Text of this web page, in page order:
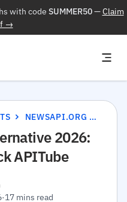
with code SUMMER50—Claim
→
NEWSAPI.ORG ALTERNATIVE 2026: WHY DEVS PICK APITUBE
2026:
APITube
·17 mins read